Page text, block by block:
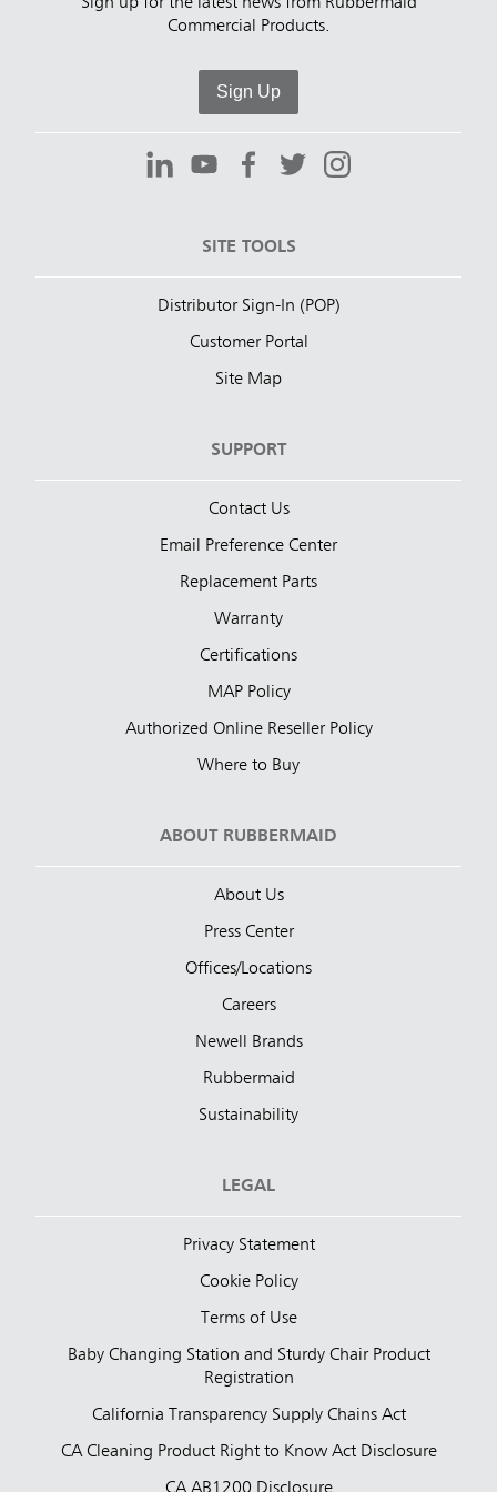
Commercial Products.
Sign Up
SITE TOOLS
Distributor Sign-In (POP)
Customer Portal
Site Map
SUPPORT
Contact Us
Email Preference Center
Replacement Parts
Warranty
Certifications
MAP Policy
Authorized Online Reseller Policy
Where to Buy
ABOUT RUBBERMAID
About Us
Press Center
Offices/Locations
Careers
Newell Brands
Rubbermaid
Sustainability
LEGAL
Privacy Statement
Cookie Policy
Terms of Use
Baby Changing Station and Sturdy Chair Product
Registration
California Transparency Supply Chains Act
CA Cleaning Product Right to Know Act Disclosure